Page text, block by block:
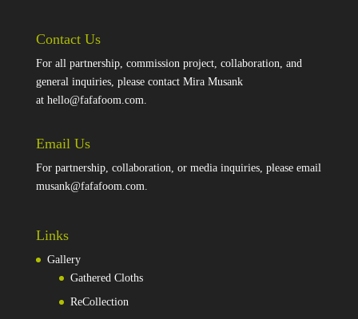
Contact Us
For all partnership, commission project, collaboration, and
general inquiries, please contact Mira Musank
at hello@fafafoom.com
Email Us
For partnership, collaboration, or media inquiries, please email
musank@fafafoom.com
Links
Gallery
Gathered Cloths
ReCollection